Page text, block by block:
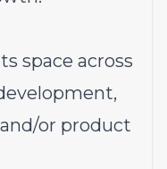
space across
or product